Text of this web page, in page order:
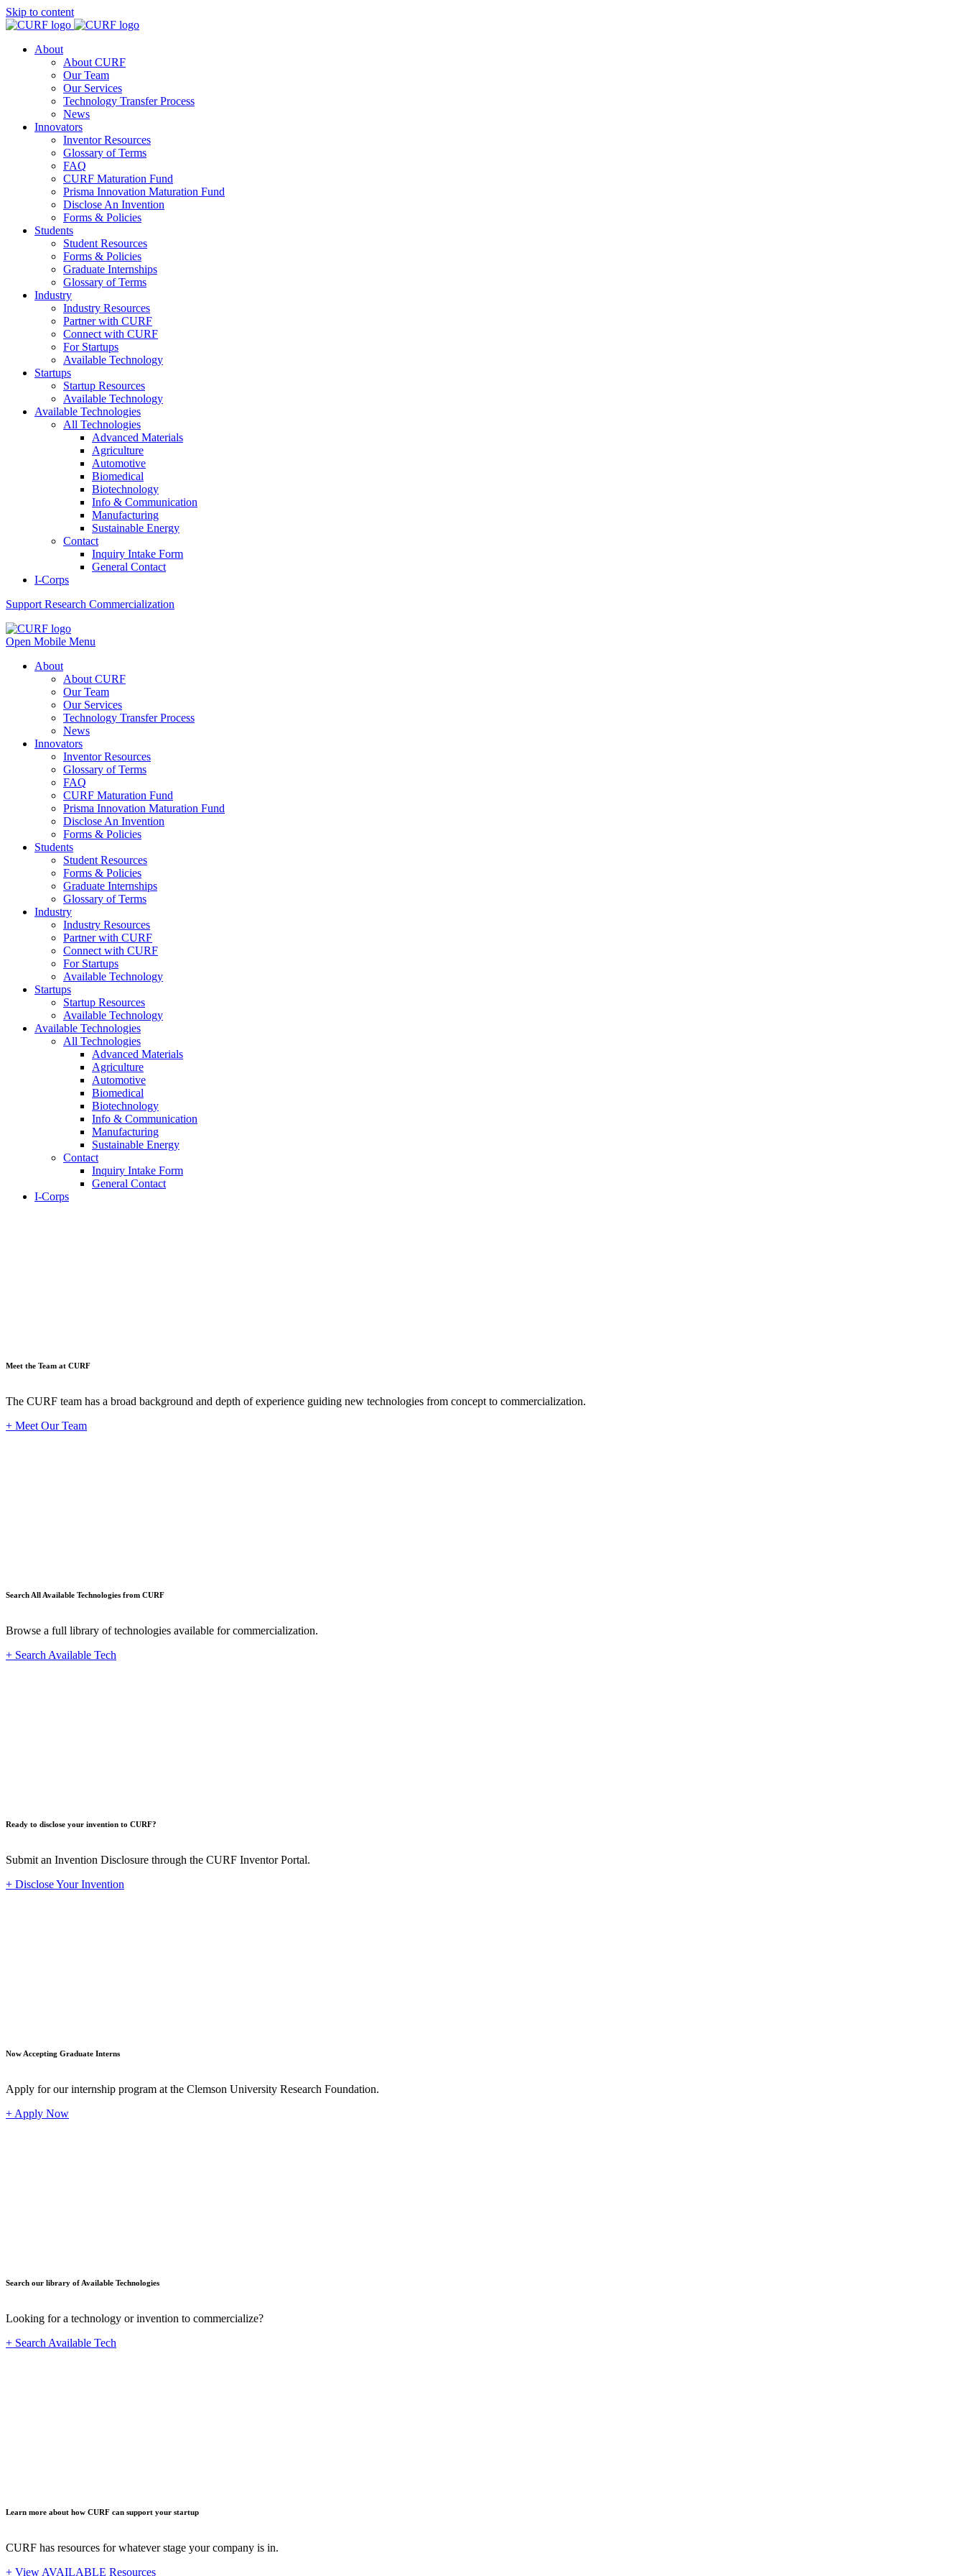
Skip to content
About
About CURF
Our Team
Our Services
Technology Transfer Process
News
Innovators
Inventor Resources
Glossary of Terms
FAQ
CURF Maturation Fund
Prisma Innovation Maturation Fund
Disclose An Invention
Forms & Policies
Students
Student Resources
Forms & Policies
Graduate Internships
Glossary of Terms
Industry
Industry Resources
Partner with CURF
Connect with CURF
For Startups
Available Technology
Startups
Startup Resources
Available Technology
Available Technologies
All Technologies
Advanced Materials
Agriculture
Automotive
Biomedical
Biotechnology
Info & Communication
Manufacturing
Sustainable Energy
Contact
Inquiry Intake Form
General Contact
I-Corps
Support Research Commercialization
Open Mobile Menu
About
About CURF
Our Team
Our Services
Technology Transfer Process
News
Innovators
Inventor Resources
Glossary of Terms
FAQ
CURF Maturation Fund
Prisma Innovation Maturation Fund
Disclose An Invention
Forms & Policies
Students
Student Resources
Forms & Policies
Graduate Internships
Glossary of Terms
Industry
Industry Resources
Partner with CURF
Connect with CURF
For Startups
Available Technology
Startups
Startup Resources
Available Technology
Available Technologies
All Technologies
Advanced Materials
Agriculture
Automotive
Biomedical
Biotechnology
Info & Communication
Manufacturing
Sustainable Energy
Contact
Inquiry Intake Form
General Contact
I-Corps
Meet the Team at CURF
The CURF team has a broad background and depth of experience guiding new technologies from concept to commercialization.
+ Meet Our Team
Search All Available Technologies from CURF
Browse a full library of technologies available for commercialization.
+ Search Available Tech
Ready to disclose your invention to CURF?
Submit an Invention Disclosure through the CURF Inventor Portal.
+ Disclose Your Invention
Now Accepting Graduate Interns
Apply for our internship program at the Clemson University Research Foundation.
+ Apply Now
Search our library of Available Technologies
Looking for a technology or invention to commercialize?
+ Search Available Tech
Learn more about how CURF can support your startup
CURF has resources for whatever stage your company is in.
+ View AVAILABLE Resources